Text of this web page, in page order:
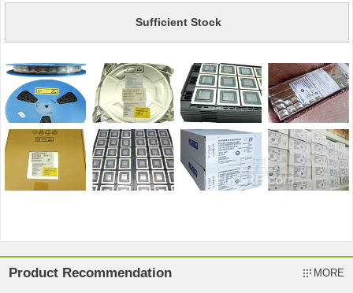
Sufficient Stock
Product Recommendation MORE